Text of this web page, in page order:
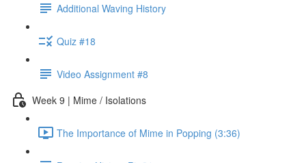
Additional Waving History
Quiz #18
Video Assignment #8
Week 9 | Mime / Isolations
The Importance of Mime in Popping (3:36)